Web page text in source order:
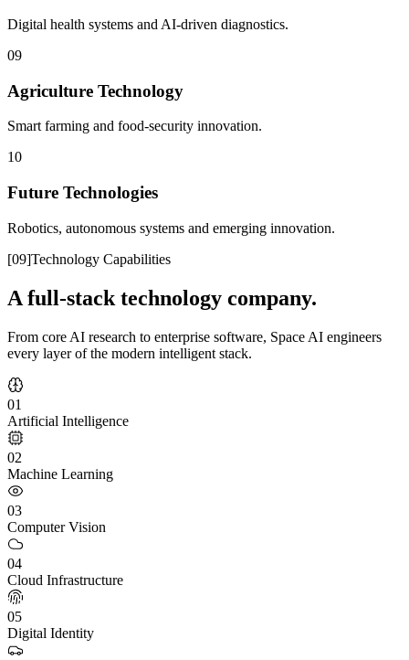
Digital health systems and AI-driven diagnostics.
09
Agriculture Technology
Smart farming and food-security innovation.
10
Future Technologies
Robotics, autonomous systems and emerging innovation.
[09]Technology Capabilities
A full-stack technology company.
From core AI research to enterprise software, Space AI engineers
every layer of the modern intelligent stack.
01
Artificial Intelligence
02
Machine Learning
03
Computer Vision
04
Cloud Infrastructure
05
Digital Identity